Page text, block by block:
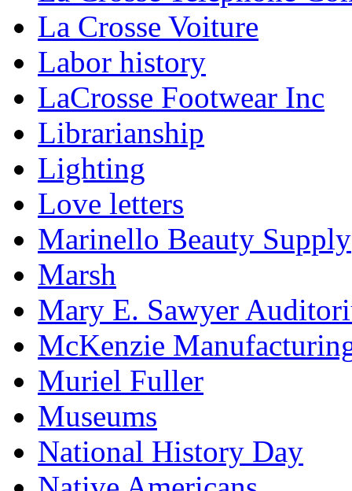
La Crosse Voiture
Labor history
LaCrosse Footwear Inc
Librarianship
Lighting
Love letters
Marinello Beauty Supply
Marsh
Mary E. Sawyer
McKenzie
Muriel Fuller
Museums
National History Day